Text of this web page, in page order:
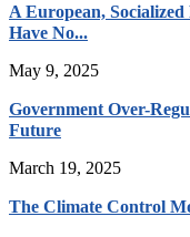
A European,
Have No...
May 9, 2025
Government Over-
Future
March 19, 2025
The Climate Control